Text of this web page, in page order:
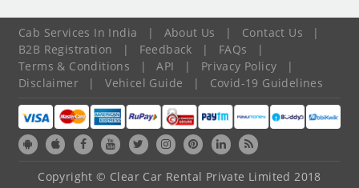
Cab Services In India | About Us | Contact Us
|
B2B Registration
| Feedback | FAQs
|
Terms & Conditions
| API | Privacy Policy
|
Disclaimer
| Vehicel Guide | Covid-19 Guidelines
Copyright © Clear Car Rental Private Limited 2018